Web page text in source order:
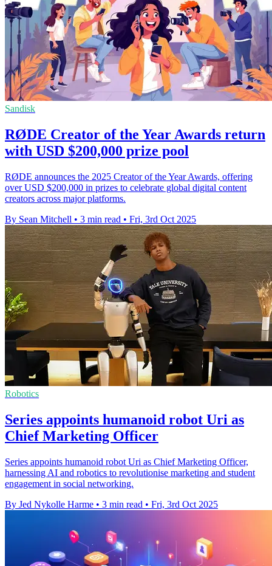
Sandisk
RØDE Creator of the Year Awards return
with USD $200,000 prize pool
RØDE announces the 2025 Creator of the Year Awards, offering
over USD $200,000 in prizes to celebrate global digital content
creators across major platforms.
By Sean Mitchell • 3 min read • Fri, 3rd Oct 2025
Robotics
Series appoints humanoid robot Uri as
Chief Marketing Officer
Series appoints humanoid robot Uri as Chief Marketing Officer,
harnessing AI and robotics to revolutionise marketing and student
engagement in social networking.
By Jed Nykolle Harme • 3 min read • Fri, 3rd Oct 2025